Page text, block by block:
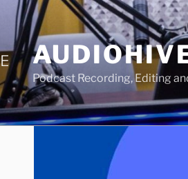
Podcast Recording, Editing